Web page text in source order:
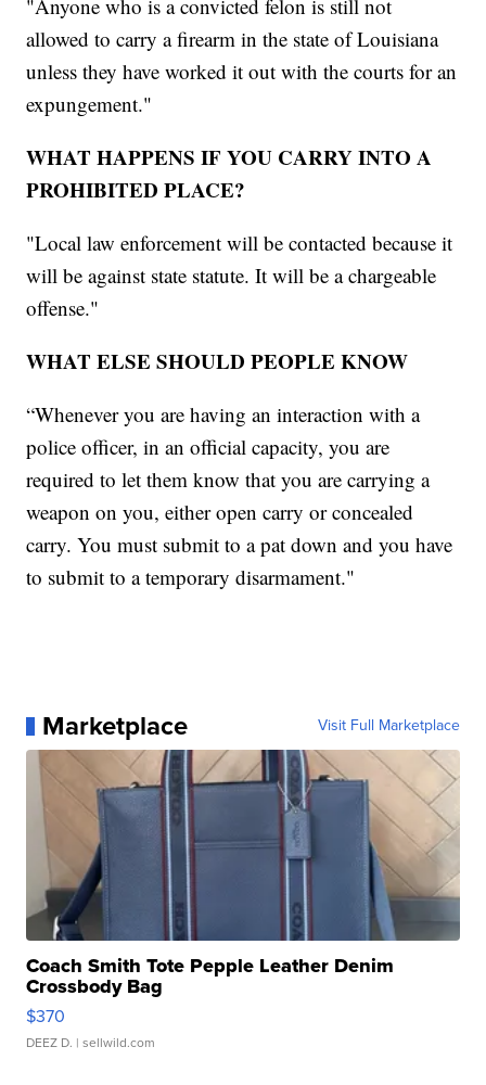
"Anyone who is a convicted felon is still not
allowed to carry a firearm in the state of Louisiana
unless they have worked it out with the courts for an
expungement."
WHAT HAPPENS IF YOU CARRY INTO A
PROHIBITED PLACE?
"Local law enforcement will be contacted because it
will be against state statute. It will be a chargeable
offense."
WHAT ELSE SHOULD PEOPLE KNOW
“Whenever you are having an interaction with a
police officer, in an official capacity, you are
required to let them know that you are carrying a
weapon on you, either open carry or concealed
carry. You must submit to a pat down and you have
to submit to a temporary disarmament."
Marketplace Visit Full Marketplace
Coach Smith Tote Pepple Leather Denim
Crossbody Bag
$370
DEEZ D. | sellwild.com